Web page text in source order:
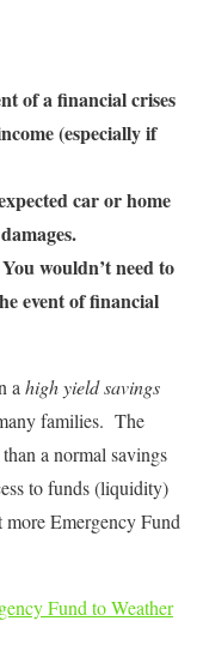
of a financial crises
(especially if
car or home
wouldn’t need to
event of financial
a high yield savings
families. The
a normal savings
to funds (liquidity)
Emergency Fund
Fund to Weather